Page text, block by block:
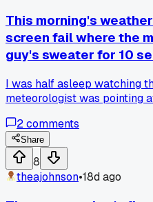
This morning's
screen fail where the
guy's sweater for 10
I was half asleep watching
meteorologist was pointing
notice until the anchor
caught a live broadcast
up?
2comments
Share
8
theajohnson•18d ago